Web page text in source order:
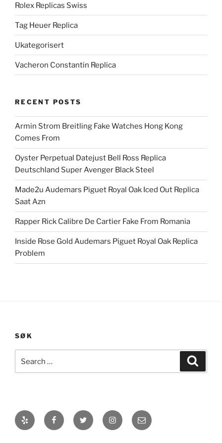
Rolex Replicas Swiss
Tag Heuer Replica
Ukategorisert
Vacheron Constantin Replica
RECENT POSTS
Armin Strom Breitling Fake Watches Hong Kong
Comes From
Oyster Perpetual Datejust Bell Ross Replica
Deutschland Super Avenger Black Steel
Made2u Audemars Piguet Royal Oak Iced Out Replica
Saat Azn
Rapper Rick Calibre De Cartier Fake From Romania
Inside Rose Gold Audemars Piguet Royal Oak Replica
Problem
SØK
for:
Yelp FacebookTwitter Instagram
E-
post